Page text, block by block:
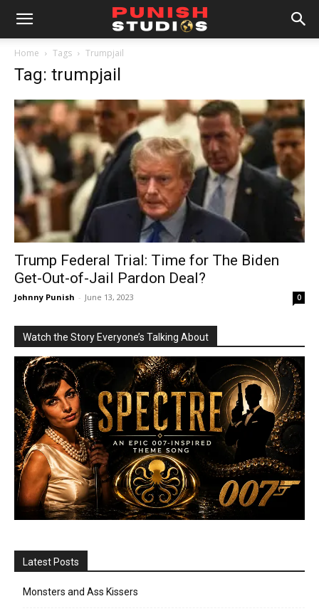
Home Tags Trumpjail
Tag: trumpjail
Trump Federal Trial: Time for The Biden
Get-Out-of-Jail Pardon Deal?
Johnny Punish - June 13, 2023 0
Watch the Story Everyone’s Talking About
Latest Posts
Monsters and Ass Kissers